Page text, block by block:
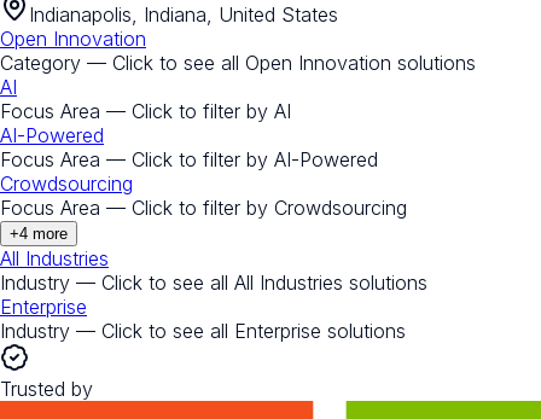
Indianapolis, Indiana, United States
Open Innovation
Category — Click to see all Open Innovation solutions
AI
Focus Area — Click to filter by AI
AI-Powered
Focus Area — Click to filter by AI-Powered
Crowdsourcing
Focus Area — Click to filter by Crowdsourcing
+4 more
All Industries
Industry — Click to see all All Industries solutions
Enterprise
Industry — Click to see all Enterprise solutions
Trusted by